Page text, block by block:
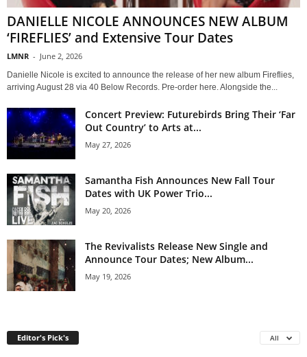
DANIELLE NICOLE ANNOUNCES NEW ALBUM
‘FIREFLIES’ and Extensive Tour Dates
LMNR - June 2, 2026
Danielle Nicole is excited to announce the release of her new album Fireflies,
arriving August 28 via 40 Below Records. Pre-order here. Alongside the...
Concert Preview: Futurebirds Bring Their ‘Far
Out Country’ to Arts at...
May 27, 2026
Samantha Fish Announces New Fall Tour
Dates with UK Power Trio...
May 20, 2026
The Revivalists Release New Single and
Announce Tour Dates; New Album...
May 19, 2026
Editor's Pick's All